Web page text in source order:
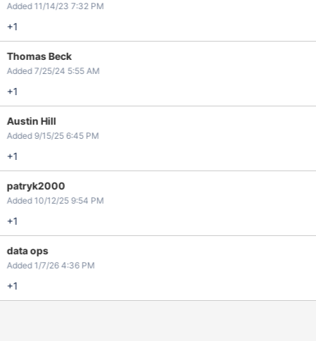
Added 11/14/23 7:32 PM
+1
Thomas Beck
Added 7/25/24 5:55 AM
+1
Austin Hill
Added 9/15/25 6:45 PM
+1
patryk2000
Added 10/12/25 9:54 PM
+1
data ops
Added 1/7/26 4:36 PM
+1